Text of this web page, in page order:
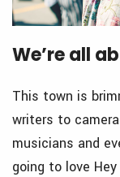
We’re all
This town is
writers to
musicians and
going to love